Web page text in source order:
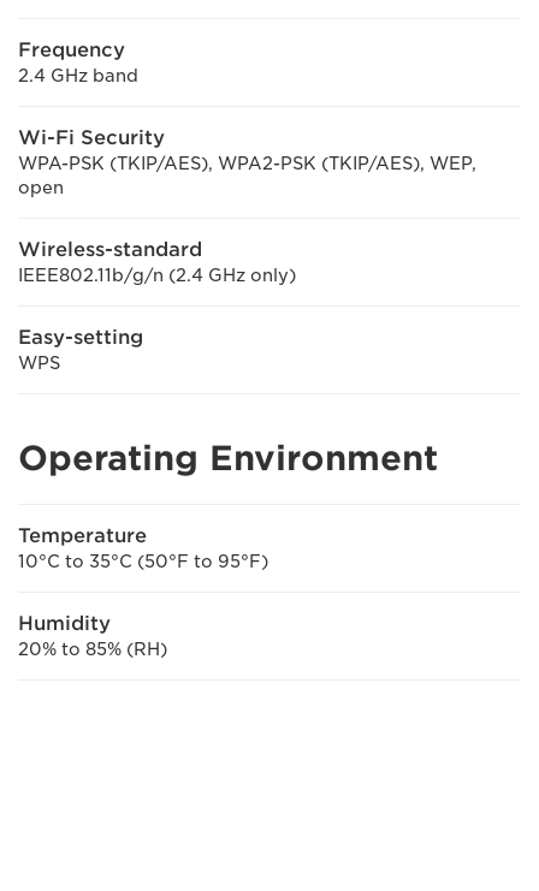
Frequency
2.4 GHz band
Wi-Fi Security
WPA-PSK (TKIP/AES), WPA2-PSK (TKIP/AES), WEP,
open
Wireless-standard
IEEE802.11b/g/n (2.4 GHz only)
Easy-setting
WPS
Operating Environment
Temperature
10°C to 35°C (50°F to 95°F)
Humidity
20% to 85% (RH)